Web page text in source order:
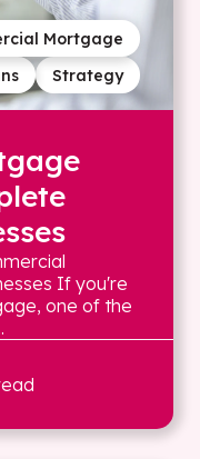
Strategy
Mortgage
If you're
one of the